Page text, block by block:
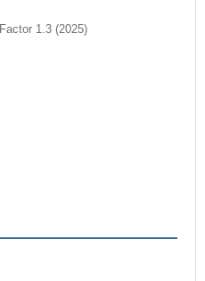
1.3 (2025)